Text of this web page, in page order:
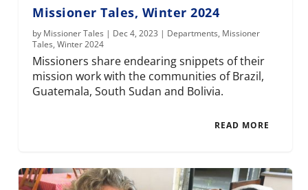
Missioner Tales, Winter 2024
by Missioner Tales | Dec 4, 2023 | Departments, Missioner
Tales,Winter 2024
Missioners share endearing snippets of their
mission work with the communities of Brazil,
Guatemala, South Sudan and Bolivia.
READ MORE